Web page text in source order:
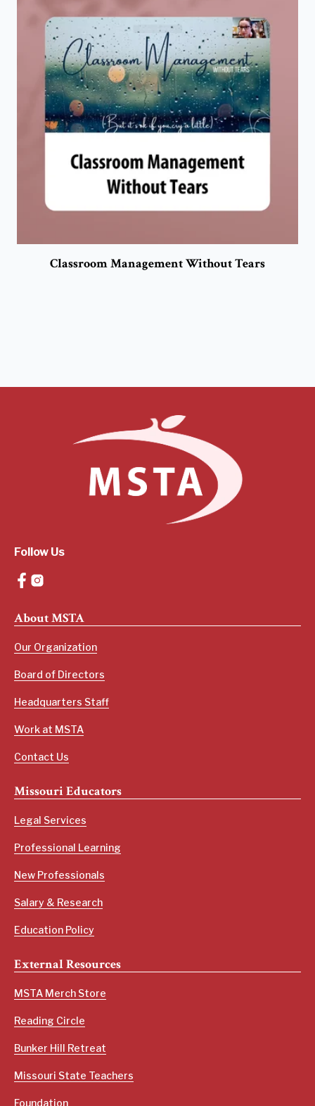
Classroom Management Without Tears
Follow Us
About MSTA
Our Organization
Board of Directors
Headquarters Staff
Work at MSTA
Contact Us
Missouri Educators
Legal Services
Professional Learning
New Professionals
Salary & Research
Education Policy
External Resources
MSTA Merch Store
Reading Circle
Bunker Hill Retreat
Missouri State Teachers
Foundation